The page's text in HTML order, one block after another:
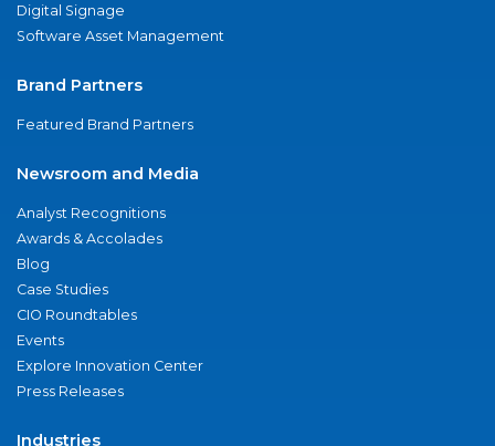
Digital Signage
Software Asset Management
Brand Partners
Featured Brand Partners
Newsroom and Media
Analyst Recognitions
Awards & Accolades
Blog
Case Studies
CIO Roundtables
Events
Explore Innovation Center
Press Releases
Industries